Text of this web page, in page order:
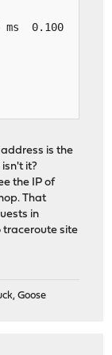
0.100
is the
it?
the IP of
That
in
traceroute site
Goose